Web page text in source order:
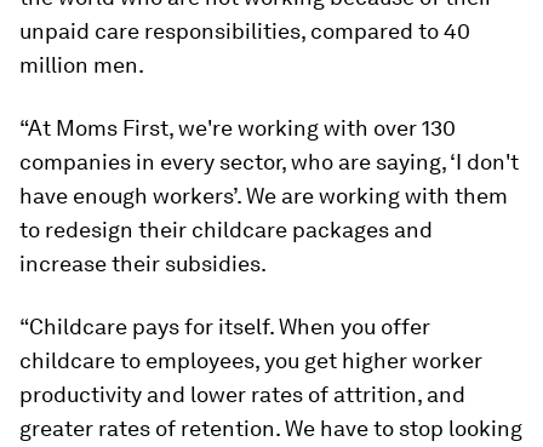
unpaid care responsibilities, compared to 40
million men.
“At Moms First, we're working with over 130
companies in every sector, who are saying, ‘I don't
have enough workers’. We are working with them
to redesign their childcare packages and
increase their subsidies.
“Childcare pays for itself. When you offer
childcare to employees, you get higher worker
productivity and lower rates of attrition, and
greater rates of retention. We have to stop looking